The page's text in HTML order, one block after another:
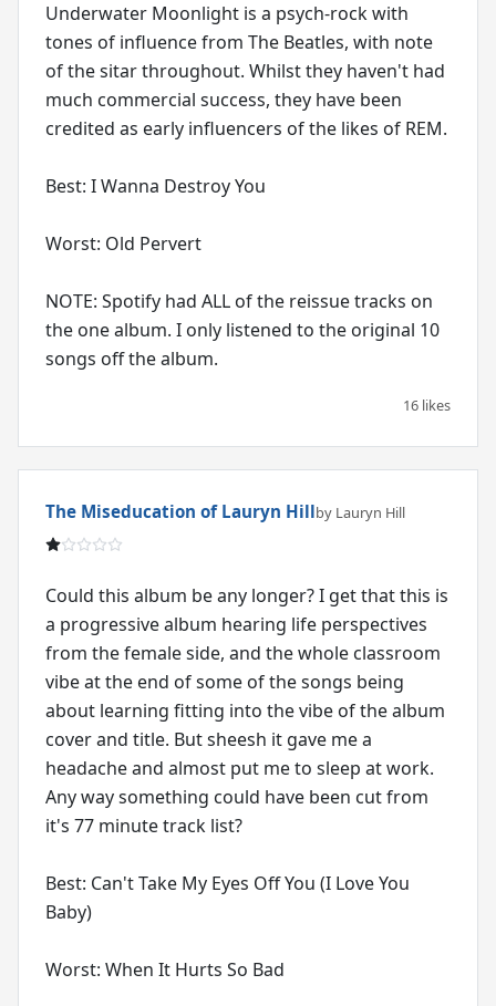
Underwater Moonlight is a psych-rock with
tones of influence from The Beatles, with note
of the sitar throughout. Whilst they haven't had
much commercial success, they have been
credited as early influencers of the likes of REM.
Best: I Wanna Destroy You
Worst: Old Pervert
NOTE: Spotify had ALL of the reissue tracks on
the one album. I only listened to the original 10
songs off the album.
16 likes
The Miseducation of Lauryn Hillby Lauryn Hill
Could this album be any longer? I get that this is
a progressive album hearing life perspectives
from the female side, and the whole classroom
vibe at the end of some of the songs being
about learning fitting into the vibe of the album
cover and title. But sheesh it gave me a
headache and almost put me to sleep at work.
Any way something could have been cut from
it's 77 minute track list?
Best: Can't Take My Eyes Off You (I Love You
Baby)
Worst: When It Hurts So Bad